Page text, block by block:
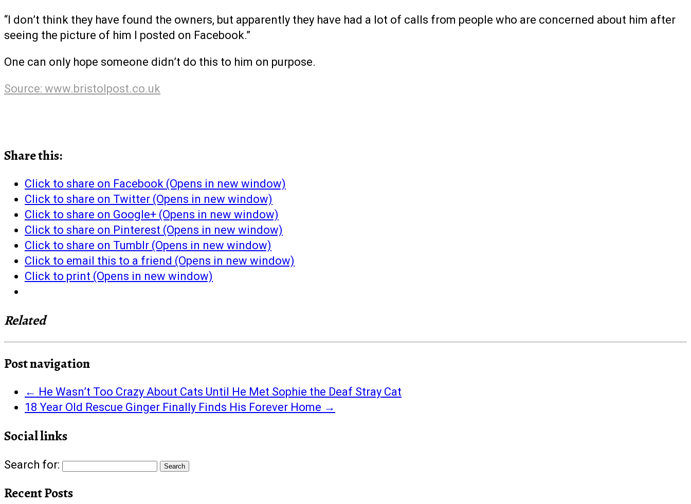
“I don’t think they have found the owners, but apparently they have had a lot of calls from people who are concerned about him after
seeing the picture of him I posted on Facebook.”
One can only hope someone didn’t do this to him on purpose.
Source: www.bristolpost.co.uk
Share this:
Click to share on Facebook (Opens in new window)
Click to share on Twitter (Opens in new window)
Click to share on Google+ (Opens in new window)
Click to share on Pinterest (Opens in new window)
Click to share on Tumblr (Opens in new window)
Click to email this to a friend (Opens in new window)
Click to print (Opens in new window)
Related
Post navigation
← He Wasn’t Too Crazy About Cats Until He Met Sophie the Deaf Stray Cat
18 Year Old Rescue Ginger Finally Finds His Forever Home →
Social links
Search for:
Recent Posts